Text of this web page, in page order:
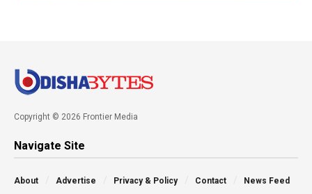
Copyright © 2026 Frontier Media
Navigate Site
About Advertise Privacy & Policy Contact News Feed